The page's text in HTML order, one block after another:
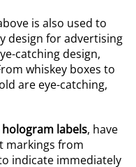
is also used to
design for advertising
catching design,
whiskey boxes to
are eye-catching,
hologram labels, have
markings from
indicate immediately